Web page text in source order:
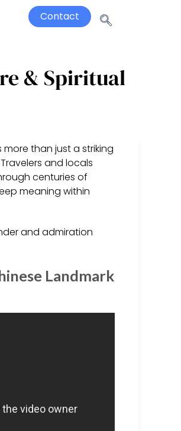
Contact
& Spiritual
than just a striking
and locals
centuries of
meaning within
and admiration
Landmark